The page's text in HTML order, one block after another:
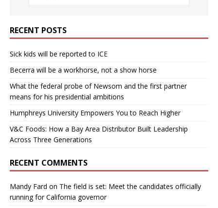
RECENT POSTS
Sick kids will be reported to ICE
Becerra will be a workhorse, not a show horse
What the federal probe of Newsom and the first partner
means for his presidential ambitions
Humphreys University Empowers You to Reach Higher
V&C Foods: How a Bay Area Distributor Built Leadership
Across Three Generations
RECENT COMMENTS
Mandy Fard on The field is set: Meet the candidates officially
running for California governor